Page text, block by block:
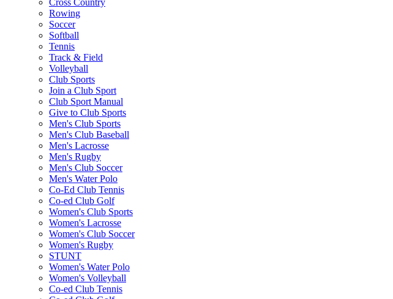
Cross Country
Rowing
Soccer
Softball
Tennis
Track & Field
Volleyball
Club Sports
Join a Club Sport
Club Sport Manual
Give to Club Sports
Men's Club Sports
Men's Club Baseball
Men's Lacrosse
Men's Rugby
Men's Club Soccer
Men's Water Polo
Co-Ed Club Tennis
Co-ed Club Golf
Women's Club Sports
Women's Lacrosse
Women's Club Soccer
Women's Rugby
STUNT
Women's Water Polo
Women's Volleyball
Co-ed Club Tennis